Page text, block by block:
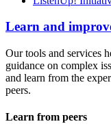
Learn and
Our tools and services
guidance on complex
and learn from the
peers.
Learn from peers